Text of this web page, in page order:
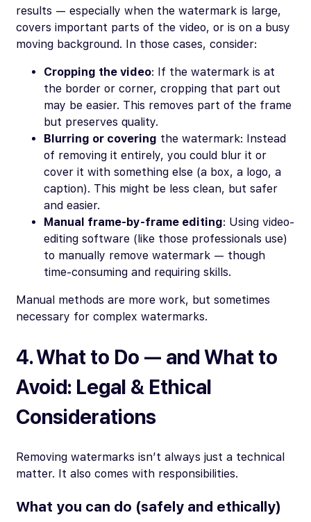
results — especially when the watermark is large,
covers important parts of the video, or is on a busy
moving background. In those cases, consider:
Cropping the video: If the watermark is at
the border or corner, cropping that part out
may be easier. This removes part of the frame
but preserves quality.
Blurring or covering the watermark: Instead
of removing it entirely, you could blur it or
cover it with something else (a box, a logo, a
caption). This might be less clean, but safer
and easier.
Manual frame-by-frame editing: Using video-
editing software (like those professionals use)
to manually remove watermark — though
time-consuming and requiring skills.
Manual methods are more work, but sometimes
necessary for complex watermarks.
4. What to Do — and What to
Avoid: Legal & Ethical
Considerations
Removing watermarks isn’t always just a technical
matter. It also comes with responsibilities.
What you can do (safely and ethically)